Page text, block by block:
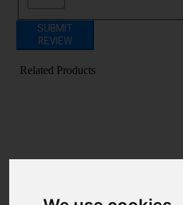
SUBMIT
REVIEW
Related Products